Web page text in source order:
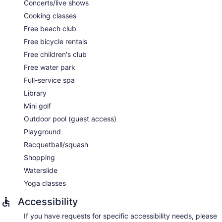
Concerts/live shows
Cooking classes
Free beach club
Free bicycle rentals
Free children's club
Free water park
Full-service spa
Library
Mini golf
Outdoor pool (guest access)
Playground
Racquetball/squash
Shopping
Waterslide
Yoga classes
Accessibility
If you have requests for specific accessibility needs, please